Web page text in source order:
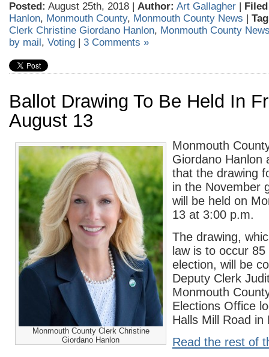
Posted: August 25th, 2018 | Author: Art Gallagher |
Hanlon, Monmouth County, Monmouth County News |
Clerk Christine Giordano Hanlon, Monmouth County
by mail, Voting | 3 Comments »
Ballot Drawing To Be Held In
August 13
Monmouth County Clerk Christine
Giordano Hanlon
Monmouth
Giordano Hanlon
that the drawing
in the November
will be held on
13 at 3:00 p.m.
The drawing,
law is to occur
election, will be
Deputy Clerk
Monmouth
Elections Office
Halls Mill Road in
Read the rest of